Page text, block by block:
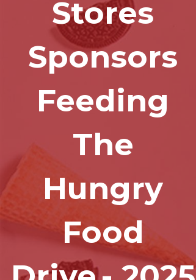
Stores
Sponsors
Feeding
The
Hungry
Food